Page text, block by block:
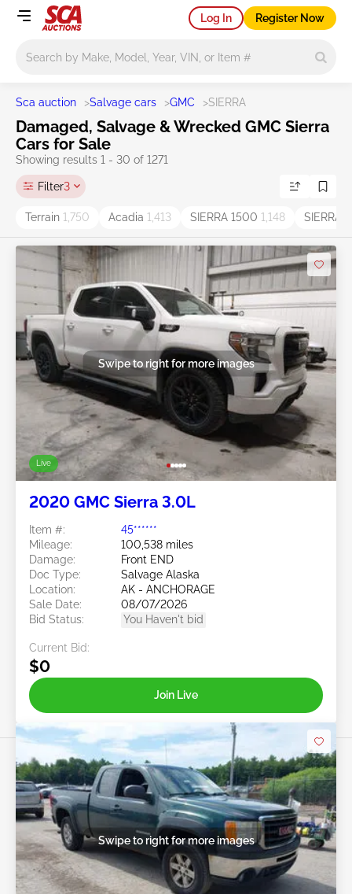
Log In Register Now
Sca auction >Salvage cars >GMC >SIERRA
Damaged, Salvage & Wrecked GMC Sierra
Cars for Sale
Showing results 1 - 30 of 1271
Filter3
Terrain 1,750 Acadia 1,413 SIERRA 1500 1,148 SIERRA
Live
Swipe to right for more images
2020 GMC Sierra 3.0L
Item #:
45******
Mileage:
100,538 miles
Damage:
Front END
Doc Type:
Salvage Alaska
Location:
AK - ANCHORAGE
Sale Date:
08/07/2026
Bid Status:
You Haven't bid
Current Bid:
$0
Join Live
Swipe to right for more images